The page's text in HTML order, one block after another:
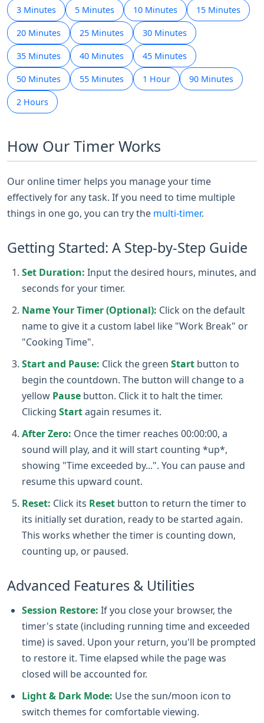
3 Minutes 5 Minutes 10 Minutes 15 Minutes
20 Minutes 25 Minutes 30 Minutes
35 Minutes 40 Minutes 45 Minutes
50 Minutes 55 Minutes 1 Hour 90 Minutes
2 Hours
How Our Timer Works
Our online timer helps you manage your time
effectively for any task. If you need to time multiple
things in one go, you can try the multi-timer.
Getting Started: A Step-by-Step Guide
Set Duration: Input the desired hours, minutes, and
seconds for your timer.
Name Your Timer (Optional): Click on the default
name to give it a custom label like "Work Break" or
"Cooking Time".
Start and Pause: Click the green Start button to
begin the countdown. The button will change to a
yellow Pause button. Click it to halt the timer.
Clicking Startagain resumes it.
After Zero: Once the timer reaches 00:00:00, a
sound will play, and it will start counting *up*,
showing "Time exceeded by...". You can pause and
resume this upward count.
Reset: Click its Reset button to return the timer to
its initially set duration, ready to be started again.
This works whether the timer is counting down,
counting up, or paused.
Advanced Features & Utilities
Session Restore: If you close your browser, the
timer's state (including running time and exceeded
time) is saved. Upon your return, you'll be prompted
to restore it. Time elapsed while the page was
closed will be accounted for.
Light & Dark Mode: Use the sun/moon icon to
switch themes for comfortable viewing.